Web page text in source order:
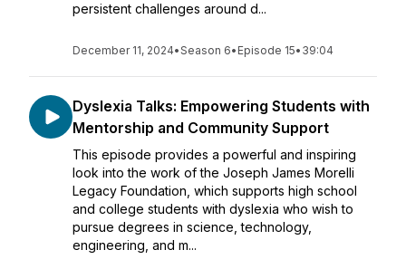
persistent challenges around d...
December 11, 2024•Season 6• Episode 15• 39:04
Dyslexia Talks: Empowering Students with
Mentorship and Community Support
This episode provides a powerful and inspiring
look into the work of the Joseph James Morelli
Legacy Foundation, which supports high school
and college students with dyslexia who wish to
pursue degrees in science, technology,
engineering, and m...